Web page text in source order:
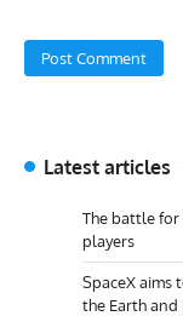
Latest articles
The battle
players
SpaceX aims
the Earth